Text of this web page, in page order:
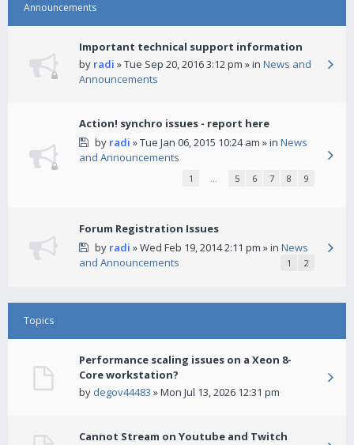
Announcements
Important technical support information
by radi » Tue Sep 20, 2016 3:12 pm » in News and
Announcements
Action! synchro issues - report here
by radi » Tue Jan 06, 2015 10:24 am » in News
and Announcements
1 … 5 6 7 8 9
Forum Registration Issues
by radi » Wed Feb 19, 2014 2:11 pm » in News
and Announcements
1 2
Topics
Performance scaling issues on a Xeon 8-
Core workstation?
by degov44483 » Mon Jul 13, 2026 12:31 pm
Cannot Stream on Youtube and Twitch